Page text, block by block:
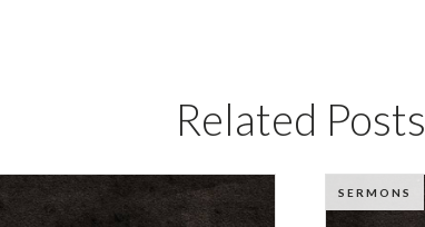
Related Posts
SERMONS